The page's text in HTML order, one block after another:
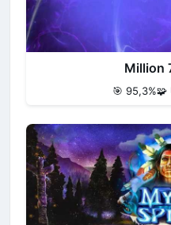
Million
🎯 95,3%🧩